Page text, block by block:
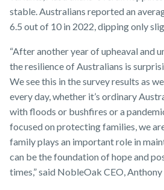
stable. Australians reported an
6.5 out of 10 in 2022, dipping only
“After another year of upheaval and
the resilience of Australians is
We see this in the survey results as
every day, whether it’s ordinary
with floods or bushfires or a
focused on protecting families, we
family plays an important role in
can be the foundation of hope and
times,” said NobleOak CEO,